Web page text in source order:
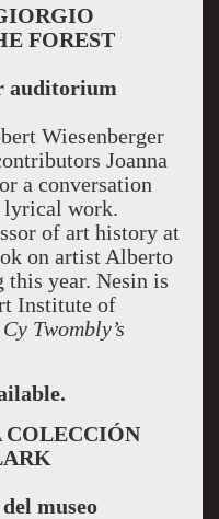
FOREST
auditorium
Wiesenberger
Joanna
a conversation
lyrical work.
of art history at
on artist Alberto
year. Nesin is
Institute of
Cy Twombly’s
COLECCIÓN
museo